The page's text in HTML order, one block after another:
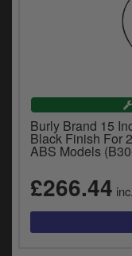
Burly Brand 15
Black Finish For
ABS Models
£266.44